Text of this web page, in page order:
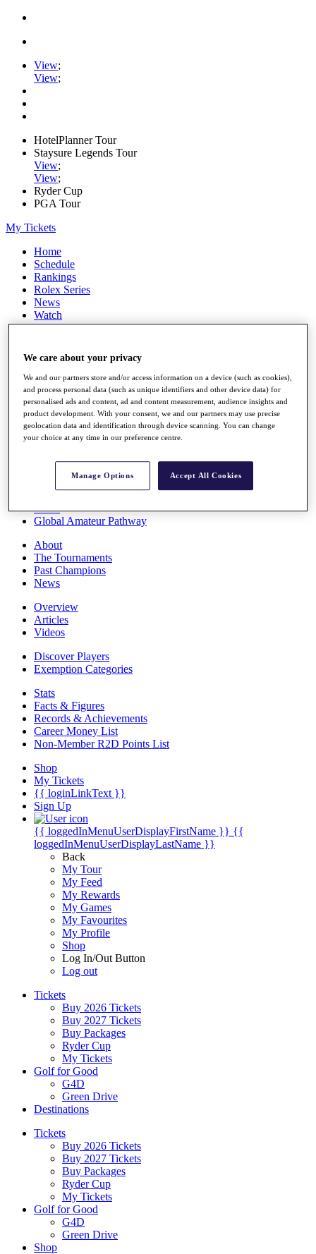
View;
View;
HotelPlanner Tour
Staysure Legends Tour
View;
View;
Ryder Cup
PGA Tour
My Tickets
Home
Schedule
Rankings
Rolex Series
News
Watch
Players
Q School
Destinations
Full Schedule
All You Need to Know
Overview
News
Global Amateur Pathway
About
The Tournaments
Past Champions
News
Overview
Articles
Videos
Discover Players
Exemption Categories
Stats
Facts & Figures
Records & Achievements
Career Money List
Non-Member R2D Points List
Shop
My Tickets
{{ loginLinkText }}
Sign Up
{{ loggedInMenuUserDisplayFirstName }} {{
loggedInMenuUserDisplayLastName }}
Back
My Tour
My Feed
My Rewards
My Games
My Favourites
My Profile
Shop
Log In/Out Button
Log out
Tickets
Buy 2026 Tickets
Buy 2027 Tickets
Buy Packages
Ryder Cup
My Tickets
Golf for Good
G4D
Green Drive
Destinations
Tickets
Buy 2026 Tickets
Buy 2027 Tickets
Buy Packages
Ryder Cup
My Tickets
Golf for Good
G4D
Green Drive
Shop
We care about your privacy
We and our partners store and/or access information on a device (such as cookies),
and process personal data (such as unique identifiers and other device data) for
personalised ads and content, ad and content measurement, audience insights and
product development. With your consent, we and our partners may use precise
geolocation data and identification through device scanning. You can change
your choice at any time in our preference centre.
Manage Options Accept All Cookies